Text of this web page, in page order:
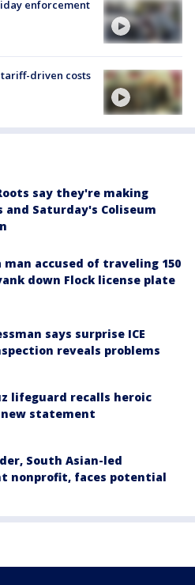
enforcement
driven costs
say they're making
and Saturday's Coliseum
man accused of traveling 150
down Flock license plate
says surprise ICE
reveals problems
lifeguard recalls heroic
new statement
South Asian-led
nonprofit, faces potential